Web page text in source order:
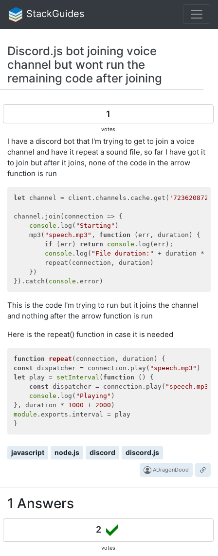
StackGuides
Discord.js bot joining voice
channel but wont run the
remaining code after joining
1
votes
I have a discord bot that I'm trying to get to join a voice
channel and have it repeat a sound file, so far I have got it
to join but after it joins, none of the code in the arrow
function is run
let channel = client.channels.cache.get(
channel.join( connection => {
console .log( "Starting" )
    mp3(
"speech.mp3" , function (err, duration ) {
if (err) return console .log(err);
console .log( "File duration:" + duration *
        repeat(connection, duration)
    })
}).catch( console
This is the code I'm trying to run but it joins the channel
and nothing after the arrow function is run
Here is the repeat() function in case it is needed
function repeat ( connection, duration )
const dispatcher = connection.play( "speech.mp3"
let play = setInterval ( function ( ) {
const dispatcher = connection.play( "speech.mp3"
console .log( "Playing" )
}, duration * 1000 + 2000
module .exports.interval = play
javascript node.js discord discord.js
ADragonDood
1 Answers
2
votes